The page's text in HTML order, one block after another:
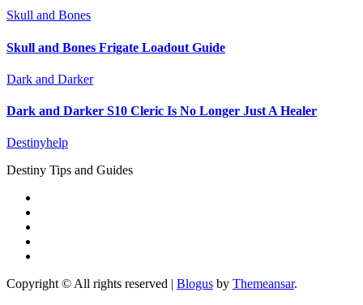
Skull and Bones
Skull and Bones Frigate Loadout Guide
Dark and Darker
Dark and Darker S10 Cleric Is No Longer Just A Healer
Destinyhelp
Destiny Tips and Guides
Copyright © All rights reserved Blogus by Themeansar.